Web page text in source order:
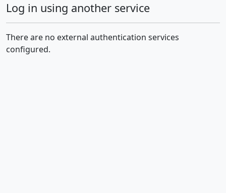
Log in using another service
There are no external authentication services
configured.